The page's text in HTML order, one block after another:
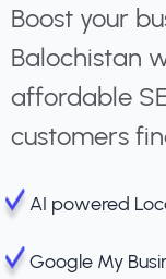
Boost your
Balochistan
affordable
customers
AI powered
Google My